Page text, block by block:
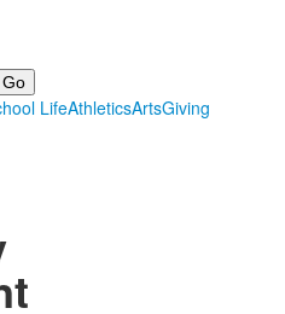
LifeAthleticsArtsGiving